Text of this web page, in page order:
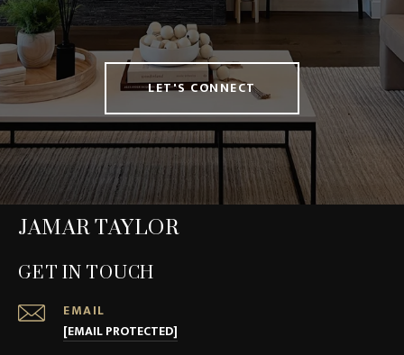
LET'S CONNECT
JAMAR TAYLOR
GET IN TOUCH
EMAIL
[EMAIL PROTECTED]